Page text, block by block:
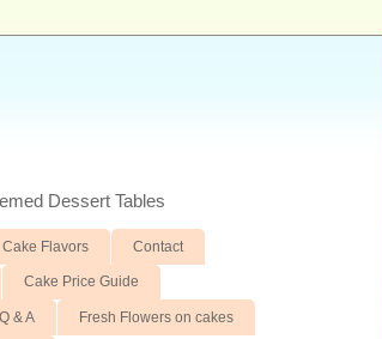
Dessert Tables
Cake Flavors Contact
Cake Price Guide
Q & A Fresh Flowers on cakes